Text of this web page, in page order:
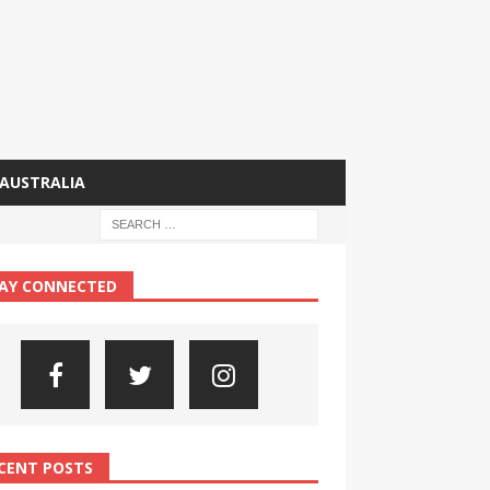
AUSTRALIA
CONNECTED
POSTS